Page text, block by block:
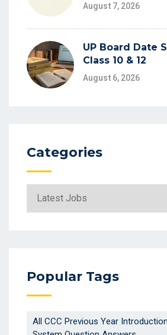
August 7, 2026
UP Board Date
Class 10 & 12
August 6, 2026
Categories
Popular Tags
All CCC Previous Year